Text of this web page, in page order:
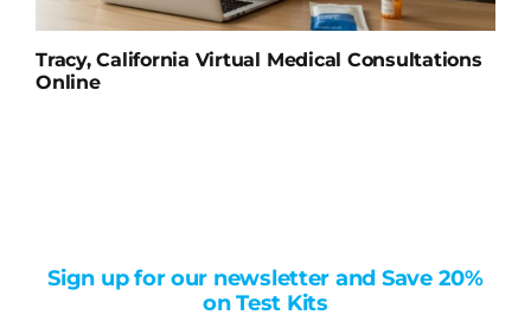
Tracy, California Virtual Medical Consultations
Online
Sign up for our newsletter and Save 20%
on Test Kits